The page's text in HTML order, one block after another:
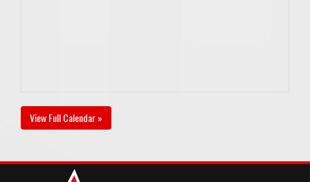
View Full Calendar »